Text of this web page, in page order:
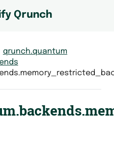
Qrunch
qrunch.quantum